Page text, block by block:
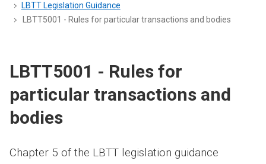
LBTT Legislation Guidance
LBTT5001 - Rules for particular transactions and bodies
LBTT5001 - Rules for
particular transactions and
bodies
Chapter 5 of the LBTT legislation guidance